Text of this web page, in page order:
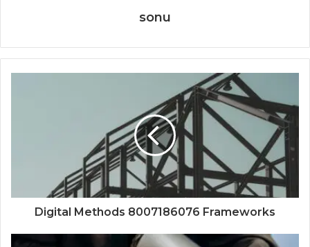
sonu
Digital Methods 8007186076 Frameworks